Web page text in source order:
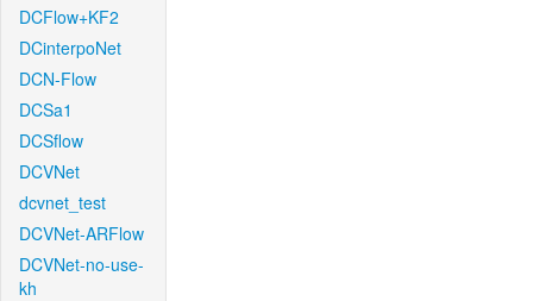
DCFlow+KF2
DCinterpoNet
DCN-Flow
DCSa1
DCSflow
DCVNet
dcvnet_test
DCVNet-ARFlow
DCVNet-no-use-
kh